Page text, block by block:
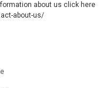
about us click here
about-us/